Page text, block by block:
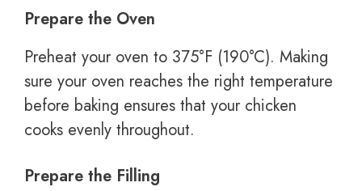
Prepare the Oven
Preheat your oven to 375°F (190°C). Making
sure your oven reaches the right temperature
before baking ensures that your chicken
cooks evenly throughout.
Prepare the Filling